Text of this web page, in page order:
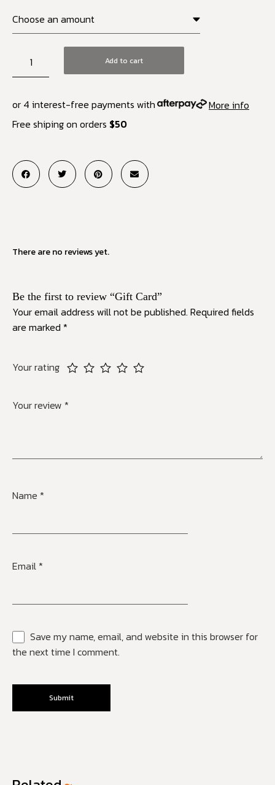
Add to cart
or 4 interest-free payments with
More info
Free shiping on orders $50
There are no reviews yet.
Be the first to review “Gift Card”
Your email address will not be published. Required fields
are marked *
Your rating
Your review *
Name *
Email*
Save my name, email, and website in this browser for
the next time I comment.